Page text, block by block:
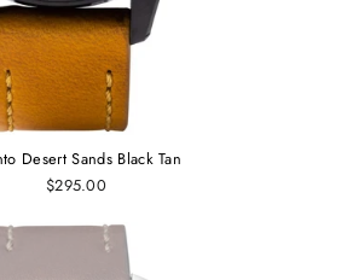
Desert Sands Black Tan
$295.00